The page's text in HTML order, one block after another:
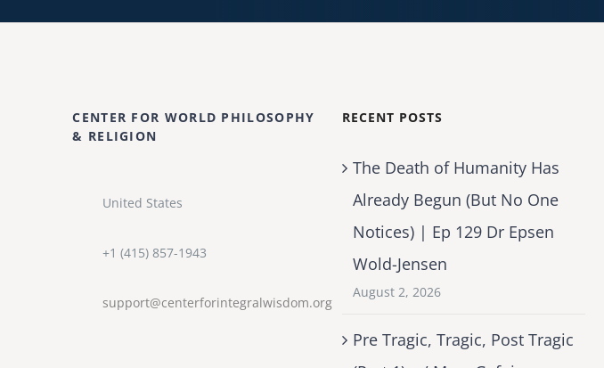
CENTER FOR WORLD PHILOSOPHY
& RELIGION
United States
+1 (415) 857-1943
support@centerforintegralwisdom.org
RECENT POSTS
The Death of Humanity Has
Already Begun (But No One
Notices) | Ep 129 Dr Epsen
Wold-Jensen
August 2, 2026
Pre Tragic, Tragic, Post Tragic